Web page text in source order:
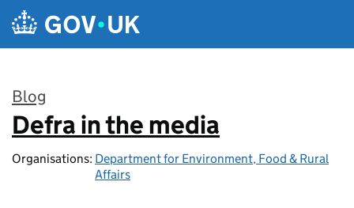
Skip to main content
Blog
:
Defra in the media
Organisations: Department for Environment, Food & Rural
Affairs